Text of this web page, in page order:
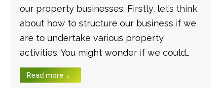
our property businesses. Firstly, let’s think
about how to structure our business if we
are to undertake various property
activities. You might wonder if we could…
Read more